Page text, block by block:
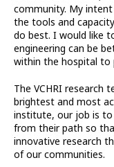
community. My
the tools and
do best. I would like
engineering can be
within the hospital to
The VCHRI research
brightest and most
institute, our job is to
from their path so
innovative research
of our communities.